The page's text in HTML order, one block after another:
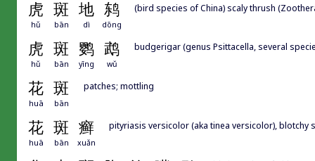
虎 斑 地 鸫
hǔ bān dì dōng
(bird species of China) scaly thrush
虎 斑 鹦 鹉
hǔ bān yīng wǔ
budgerigar (genus Psittacella, several
花 斑
huā bān
patches; mottling
花 斑 癣
huā bān xuǎn
pityriasis versicolor (aka tinea versicolor), blotchy